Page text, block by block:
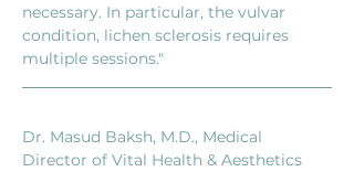
necessary. In particular, the vulvar
condition, lichen sclerosis requires
multiple sessions."
Dr. Masud Baksh, M.D., Medical
Director of Vital Health & Aesthetics